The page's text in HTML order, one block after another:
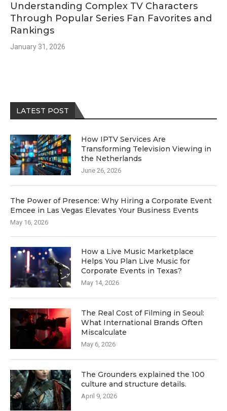
Understanding Complex TV Characters
Through Popular Series Fan Favorites and
Rankings
January 31, 2026
LATEST POST
How IPTV Services Are
Transforming Television Viewing in
the Netherlands
June 26, 2026
The Power of Presence: Why Hiring a Corporate Event
Emcee in Las Vegas Elevates Your Business Events
May 16, 2026
How a Live Music Marketplace
Helps You Plan Live Music for
Corporate Events in Texas?
May 14, 2026
The Real Cost of Filming in Seoul:
What International Brands Often
Miscalculate
May 6, 2026
The Grounders explained the 100
culture and structure details.
April 9, 2026